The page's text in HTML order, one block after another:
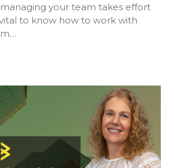
your team takes effort
to know how to work with